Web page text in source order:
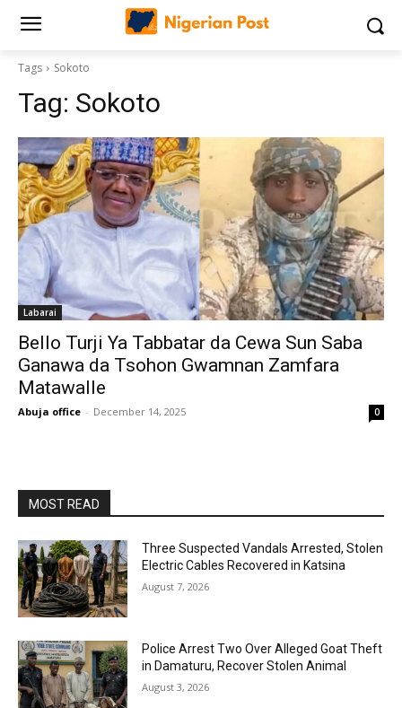
Tags Sokoto
Tag: Sokoto
Labarai
‎Bello Turji Ya Tabbatar da Cewa Sun Saba
Ganawa da Tsohon Gwamnan Zamfara
Matawalle
Abuja office - December 14, 2025 0
MOST READ
Three Suspected Vandals Arrested, Stolen
Electric Cables Recovered in Katsina
August 7, 2026
Police Arrest Two Over Alleged Goat Theft
in Damaturu, Recover Stolen Animal
August 3, 2026